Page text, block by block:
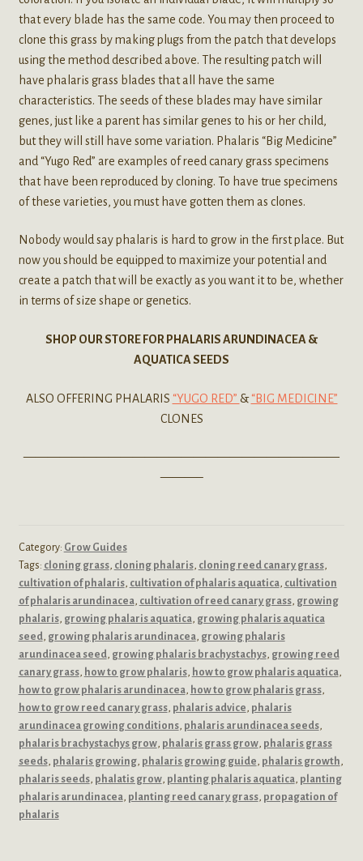
that every blade has the same code. You may then proceed to
clone this grass by making plugs from the patch that develops
using the method described above. The resulting patch will
have phalaris grass blades that all have the same
characteristics. The seeds of these blades may have similar
genes, just like a parent has similar genes to his or her child,
but they will still have some variation. Phalaris “Big Medicine”
and “Yugo Red” are examples of reed canary grass specimens
that have been reproduced by cloning. To have true specimens
of these varieties, you must have gotten them as clones.
Nobody would say phalaris is hard to grow in the first place. But
now you should be equipped to maximize your potential and
create a patch that will be exactly as you want it to be, whether
in terms of size shape or genetics.
SHOP OUR STORE FOR PHALARIS ARUNDINACEA &
AQUATICA SEEDS
ALSO OFFERING PHALARIS “YUGO RED” &“BIG MEDICINE”
CLONES
——————————————————————————
———–
Category: Grow Guides
Tags: cloning grass, cloning phalaris, cloning reed canary grass,
cultivation of phalaris, cultivation of phalaris aquatica, cultivation
of phalaris arundinacea, cultivation of reed canary grass, growing
phalaris, growing phalaris aquatica, growing phalaris aquatica
seed, growing phalaris arundinacea, growing phalaris
arundinacea seed, growing phalaris brachystachys, growing reed
canary grass, how to grow phalaris, how to grow phalaris aquatica,
how to grow phalaris arundinacea, how to grow phalaris grass,
how to grow reed canary grass, phalaris advice , phalaris
arundinacea growing conditions, phalaris arundinacea seeds,
phalaris brachystachys grow, phalaris grass grow, phalaris grass
seeds, phalaris growing, phalaris growing guide , phalaris growth ,
phalaris seeds, phalatis grow, planting phalaris aquatica, planting
phalaris arundinacea, planting reed canary grass, propagation of
phalaris